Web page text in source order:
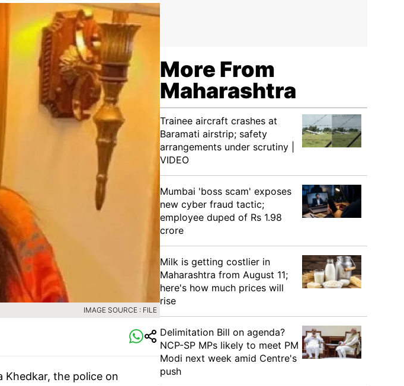
IMAGE SOURCE : FILE
the police on
More From
Maharashtra
Trainee aircraft crashes at
Baramati airstrip; safety
arrangements under scrutiny |
VIDEO
Mumbai 'boss scam' exposes
new cyber fraud tactic;
employee duped of Rs 1.98
crore
Milk is getting costlier in
Maharashtra from August 11;
here's how much prices will
rise
Delimitation Bill on agenda?
NCP-SP MPs likely to meet PM
Modi next week amid Centre's
push